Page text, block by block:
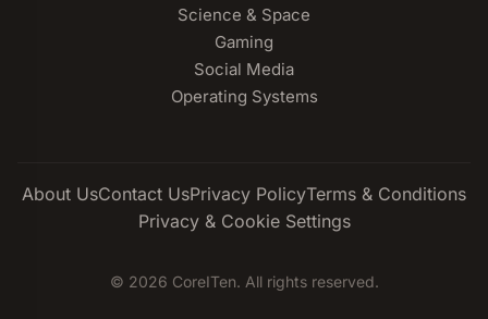
Science & Space
Gaming
Social Media
Operating Systems
About UsContact UsPrivacy PolicyTerms & Conditions
Privacy & Cookie Settings
© 2026 CoreITen. All rights reserved.